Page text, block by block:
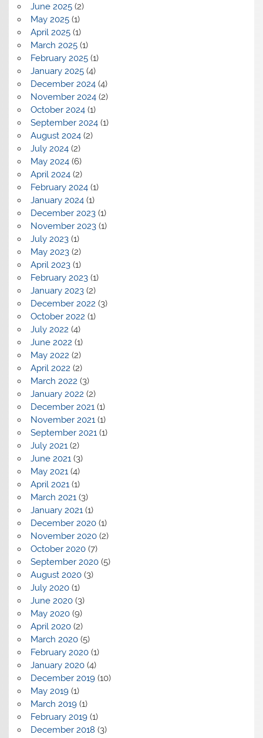
June 2025(2)
May 2025(1)
April 2025(1)
March 2025(1)
February 2025(1)
January 2025(4)
December 2024(4)
November 2024(2)
October 2024(1)
September 2024(1)
August 2024(2)
July 2024(2)
May 2024(6)
April 2024(2)
February 2024(1)
January 2024(1)
December 2023(1)
November 2023(1)
July 2023(1)
May 2023(2)
April 2023(1)
February 2023(1)
January 2023(2)
December 2022 (3)
October 2022 (1)
July 2022 (4)
June 2022 (1)
May 2022 (2)
April 2022 (2)
March 2022 (3)
January 2022 (2)
December 2021(1)
November 2021(1)
September 2021(1)
July 2021(2)
June 2021(3)
May 2021(4)
April 2021(1)
March 2021(3)
January 2021(1)
December 2020(1)
November 2020(2)
October 2020(7)
September 2020(5)
August 2020(3)
July 2020(1)
June 2020(3)
May 2020(9)
April 2020(2)
March 2020(5)
February 2020(1)
January 2020(4)
December 2019(10)
May 2019(1)
March 2019(1)
February 2019(1)
December 2018 (3)